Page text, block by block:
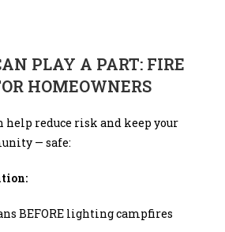
PLAY A PART: FIRE
HOMEOWNERS
help reduce risk and keep your
— safe:
BEFORE lighting campfires